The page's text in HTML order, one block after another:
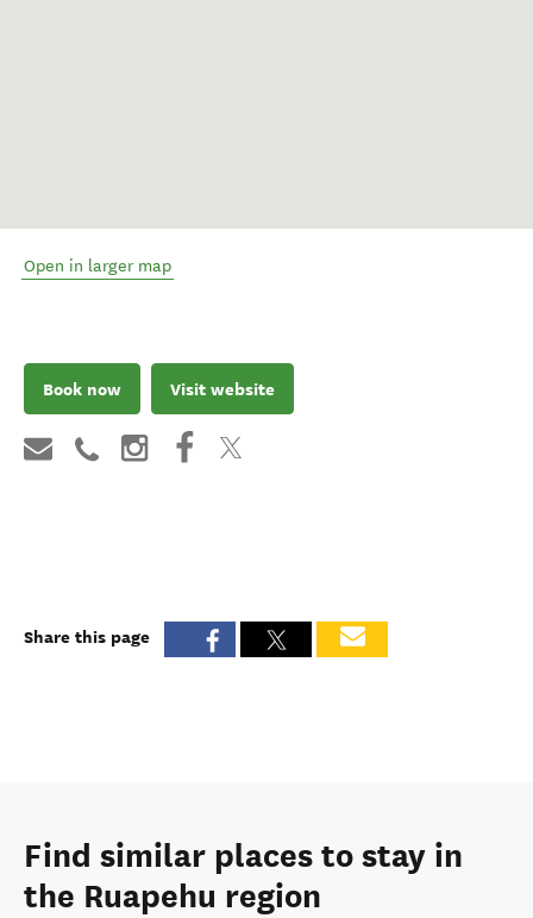
Open in larger map
Book now Visit website
Share this page
Find similar places to stay in
the Ruapehu region